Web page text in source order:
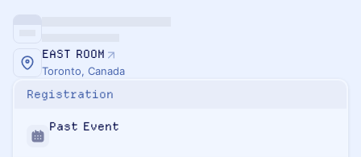
EAST ROOM
Toronto, Canada
Registration
Past Event